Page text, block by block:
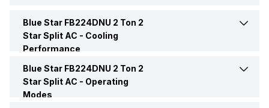
AC Type
Capacity In Tons
Indoor Noise Level Low: 40 dB
Blue Star FB224DNU 2 Ton 2
Star Split AC - Cooling
Performance
Cooling Capacity 6300 Watts
Blue Star FB224DNU 2 Ton 2
Star Split AC - Operating
Modes